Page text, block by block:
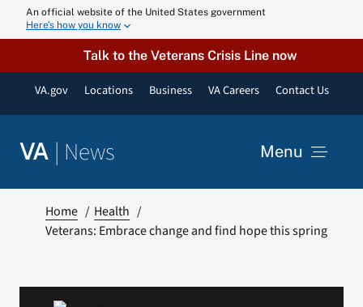
An official website of the United States government
Here’s how you know
Talk to the Veterans Crisis Line now
VA.gov Locations Business VA Careers Contact Us
VA | News Menu
Home
Health
Veterans: Embrace change and find hope this spring